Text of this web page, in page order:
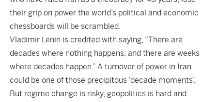
their grip on power the world’s political and economic
chessboards will be scrambled.
Vladimir Lenin is credited with saying, “There are
decades where nothing happens; and there are weeks
where decades happen.” A turnover of power in Iran
could be one of those precipitous ‘decade moments’.
But regime change is risky, geopolitics is hard and